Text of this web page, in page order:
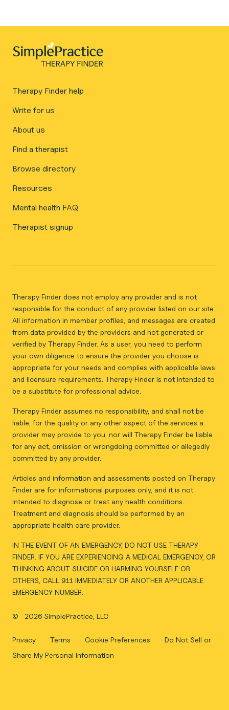
Therapy Finder help
Write for us
About us
Find a therapist
Browse directory
Resources
Mental health FAQ
Therapist signup
Therapy Finder does not employ any provider and is not
responsible for the conduct of any provider listed on our site.
All information in member profiles, and messages are created
from data provided by the providers and not generated or
verified by Therapy Finder. As a user, you need to perform
your own diligence to ensure the provider you choose is
appropriate for your needs and complies with applicable laws
and licensure requirements. Therapy Finder is not intended to
be a substitute for professional advice.
Therapy Finder assumes no responsibility, and shall not be
liable, for the quality or any other aspect of the services a
provider may provide to you, nor will Therapy Finder be liable
for any act, omission or wrongdoing committed or allegedly
committed by any provider.
Articles and information and assessments posted on Therapy
Finder are for informational purposes only, and it is not
intended to diagnose or treat any health conditions.
Treatment and diagnosis should be performed by an
appropriate health care provider.
IN THE EVENT OF AN EMERGENCY, DO NOT USE THERAPY
FINDER. IF YOU ARE EXPERIENCING A MEDICAL EMERGENCY, OR
THINKING ABOUT SUICIDE OR HARMING YOURSELF OR
OTHERS, CALL 911 IMMEDIATELY OR ANOTHER APPLICABLE
EMERGENCY NUMBER.
© 2026 SimplePractice, LLC
Privacy Terms Cookie Preferences
Do Not Sell or
Share My Personal Information